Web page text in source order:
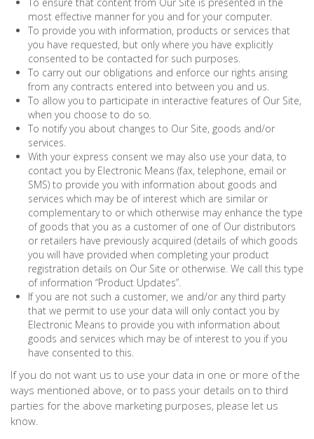
most effective manner for you and for your computer.
To provide you with information, products or services that
you have requested, but only where you have explicitly
consented to be contacted for such purposes.
To carry out our obligations and enforce our rights arising
from any contracts entered into between you and us.
To allow you to participate in interactive features of Our Site,
when you choose to do so.
To notify you about changes to Our Site, goods and/or
services.
With your express consent we may also use your data, to
contact you by Electronic Means (fax, telephone, email or
SMS) to provide you with information about goods and
services which may be of interest which are similar or
complementary to or which otherwise may enhance the type
of goods that you as a customer of one of Our distributors
or retailers have previously acquired (details of which goods
you will have provided when completing your product
registration details on Our Site or otherwise. We call this type
of information “Product Updates”.
If you are not such a customer, we and/or any third party
that we permit to use your data will only contact you by
Electronic Means to provide you with information about
goods and services which may be of interest to you if you
have consented to this.
If you do not want us to use your data in one or more of the
ways mentioned above, or to pass your details on to third
parties for the above marketing purposes, please let us
know.